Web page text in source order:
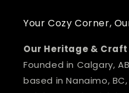
Your Cozy Corner,
Our Heritage & Craft
Founded in Calgary,
based in Nanaimo,